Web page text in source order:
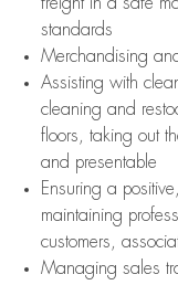
standards
Merchandising
Assisting with
cleaning and
floors, taking out
and presentable
Ensuring a
maintaining
customers,
Managing sales